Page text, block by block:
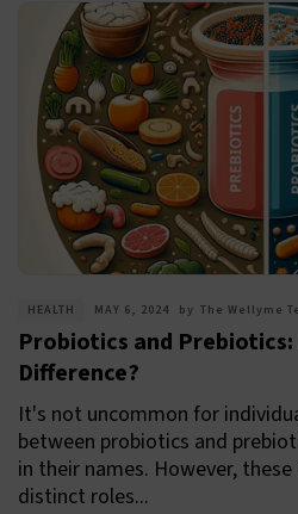
HEALTH MAY 6, 2024 by The Wellyme
Probiotics and
Difference?
It's not uncommon for
between probiotics and
in their names. However,
distinct roles...